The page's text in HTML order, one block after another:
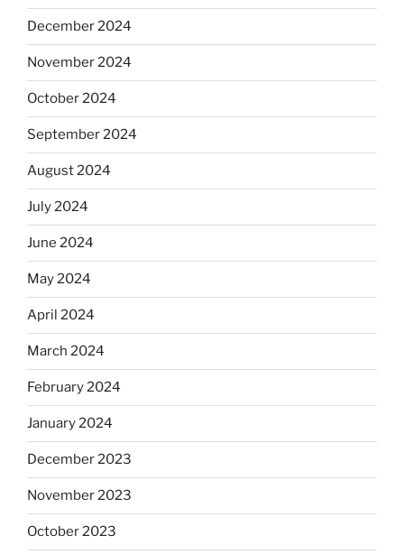
December 2024
November 2024
October 2024
September 2024
August 2024
July 2024
June 2024
May 2024
April 2024
March 2024
February 2024
January 2024
December 2023
November 2023
October 2023